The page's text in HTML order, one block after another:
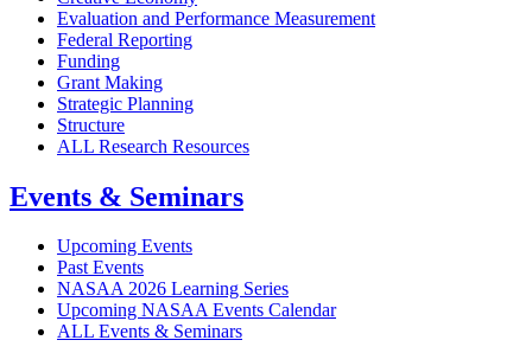
Evaluation and Performance Measurement
Federal Reporting
Funding
Grant Making
Strategic Planning
Structure
ALL Research Resources
Events & Seminars
Upcoming Events
Past Events
NASAA 2026 Learning Series
Upcoming NASAA Events Calendar
ALL Events & Seminars